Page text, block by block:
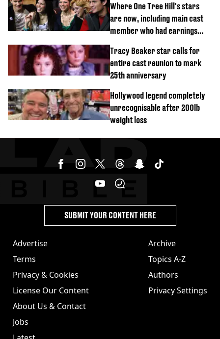
Where One Tree Hill's stars
are now, including main cast
member who had earnings
Tracy Beaker star calls for
entire cast reunion to mark
25th anniversary
Hollywood legend completely
unrecognisable after 200lb
weight loss
Advertise
Terms
Privacy & Cookies
License Our Content
About Us & Contact
Jobs
Archive
Topics A-Z
Authors
Privacy Settings
SUBMIT YOUR CONTENT HERE